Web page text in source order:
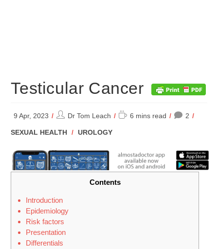
Testicular Cancer
9 Apr, 2023
PostDr Tom Leach
Reading
6 mins read 2
POST
SEXUAL HEALTH / UROLOGY
Contents
Introduction
Epidemiology
Risk factors
Presentation
Differentials